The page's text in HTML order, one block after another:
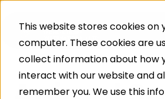
This website stores cookies on
computer. These cookies are
collect information about how
interact with our website and
remember you. We use this